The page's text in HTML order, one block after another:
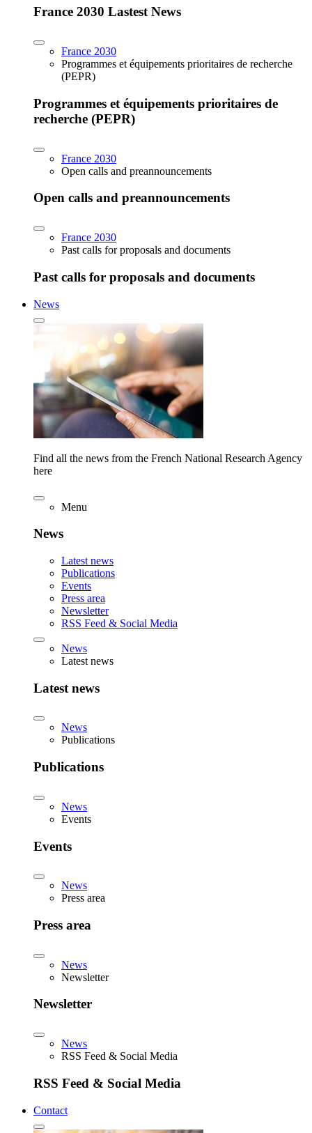
France 2030 Lastest News
France 2030
Programmes et équipements prioritaires de recherche
(PEPR)
Programmes et équipements prioritaires de
recherche (PEPR)
France 2030
Open calls and preannouncements
Open calls and preannouncements
France 2030
Past calls for proposals and documents
Past calls for proposals and documents
News
Find all the news from the French National Research Agency
here
Menu
News
Latest news
Publications
Events
Press area
Newsletter
RSS Feed & Social Media
News
Latest news
Latest news
News
Publications
Publications
News
Events
Events
News
Press area
Press area
News
Newsletter
Newsletter
News
RSS Feed & Social Media
RSS Feed & Social Media
Contact